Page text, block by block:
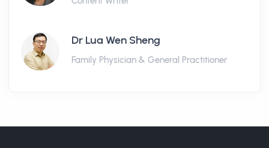
Dr Lua Wen Sheng
Family Physician & General Practitioner